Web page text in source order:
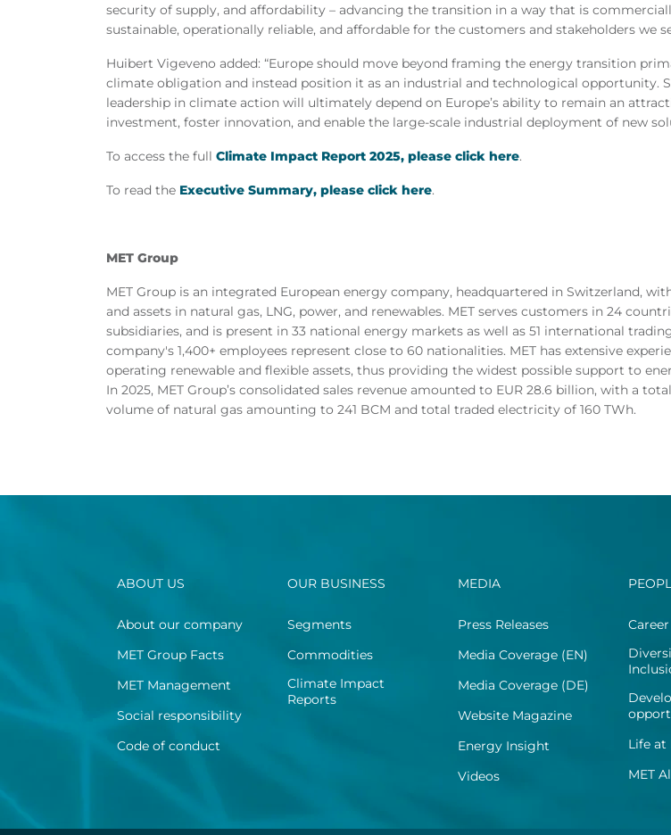
security of supply, and affordability – advancing the transition in a way that is
sustainable, operationally reliable, and affordable for the customers and stakeholders we
Huibert Vigeveno added: “Europe should move beyond framingthe energy transition
climate obligation and instead position it as an industrial and technological opportunity.
leadership in climate action will ultimately depend on Europe’s ability to remain an
investment, foster innovation, and enable the large-scale industrial deployment of new
To access the fullClimate Impact Report 2025, please click here.
To read the Executive Summary, please click here.
MET Group
MET Group is an integrated European energy company, headquartered in Switzerland,
and assets in natural gas, LNG, power, and renewables. MET serves customers in 24
subsidiaries, and is present in 33 national energy markets as well as 51 international
company's 1,400+ employees represent close to 60 nationalities. MET has extensive
operating renewable and flexible assets, thus providing the widest possible support to
In 2025, MET Group’s consolidated sales revenue amounted to EUR 28.6 billion, with a
volume of natural gas amounting to 241 BCM and total traded electricity of 160 TWh.
ABOUT US
About our company
MET Group Facts
MET Management
Social responsibility
Code of conduct
OUR BUSINESS
Segments
Commodities
Climate Impact
Reports
MEDIA
Press Releases
Media Coverage (EN)
Media Coverage (DE)
Website Magazine
Energy Insight
Videos
Life at
MET